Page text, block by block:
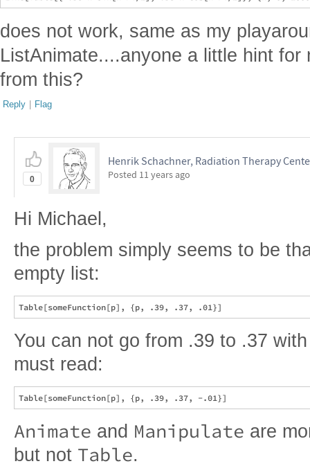
does not work, same as my
ListAnimate....anyone a little hint
from this?
Reply | Flag
0
Henrik Schachner, Radiation Therapy
Posted 11 years ago
Hi Michael,
the problem simply seems to be
empty list:
You can not go from .39 to .37
must read:
Animate and Manipulate are
but not Table.